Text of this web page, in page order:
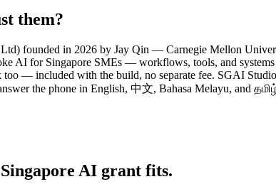
them?
founded in 2026 by Jay Qin — Carnegie Mellon
AI for Singapore SMEs — workflows, tools, and
— included with the build, no separate fee. SGAI
the phone in English, 中文, Bahasa Melayu, and
AI grant fits.